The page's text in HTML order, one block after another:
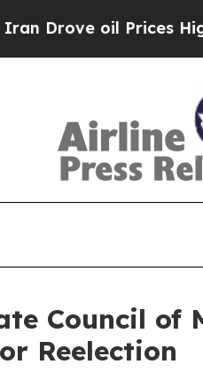
oil Prices Higher,
Council of
Reelection